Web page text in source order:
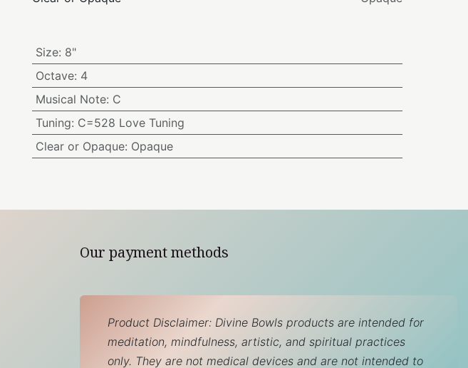
Size: 8"
Octave: 4
Musical Note: C
Tuning: C=528 Love Tuning
Clear or Opaque: Opaque
Our payment methods
Product Disclaimer: Divine Bowls products are intended for
meditation, mindfulness, artistic, and spiritual practices
only. They are not medical devices and are not intended to